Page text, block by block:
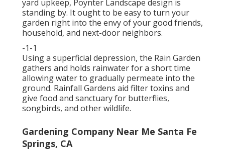
yard upkeep, Poynter Landscape design is
standing by. It ought to be easy to turn your
garden right into the envy of your good friends,
household, and next-door neighbors.
-1-1
Using a superficial depression, the Rain Garden
gathers and holds rainwater for a short time
allowing water to gradually permeate into the
ground. Rainfall Gardens aid filter toxins and
give food and sanctuary for butterflies,
songbirds, and other wildlife.
Gardening Company Near Me Santa Fe
Springs, CA